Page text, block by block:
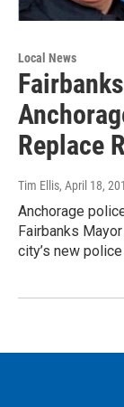
Local News
Replace
Tim Ellis, April 18,
Anchorage
Fairbanks
city’s new